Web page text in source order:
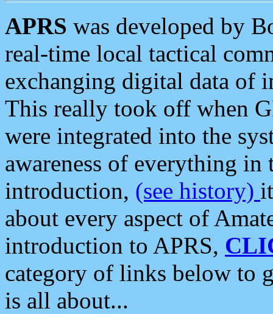
APRS was developed by
real-time local tactical
exchanging digital data of
This really took off when
were integrated into the
awareness of everything in
introduction, (see history)
about every aspect of
introduction to APRS,
category of links below to
is all about...